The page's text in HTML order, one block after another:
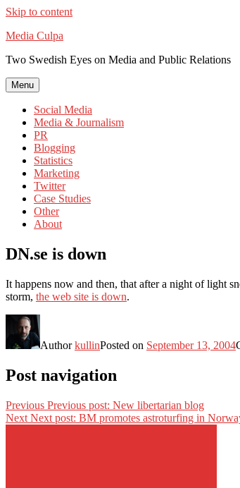
Skip to content
Media Culpa
Two Swedish Eyes on Media and Public Relations
Menu
Social Media
Media & Journalism
PR
Blogging
Statistics
Marketing
Twitter
Case Studies
Other
About
DN.se is down
It happens now and then, that after a night of light
storm, the web site is down.
AuthorkullinPosted on September 13, 2004
Post navigation
Previous Previous post: New libertarian blog
Next Next post: BM promotes astroturfing in